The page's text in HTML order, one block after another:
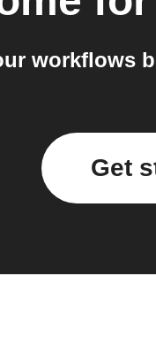
workflows
Get